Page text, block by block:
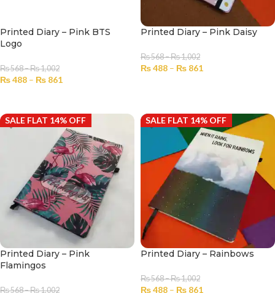
Printed Diary – Pink BTS
Logo
₨568–₨1,002
₨488 – ₨ 861
Printed Diary – Pink Daisy
₨568–₨1,002
₨488 – ₨ 861
SALE FLAT 14% OFF
Printed Diary – Pink
Flamingos
₨568–₨1,002
SALE FLAT 14% OFF
Printed Diary – Rainbows
₨568–₨1,002
₨488 – ₨ 861